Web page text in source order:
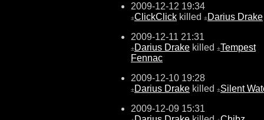
2009-12-12 19:34
±ClickClick killed ±Darius Drake
2009-12-11 21:31
±Darius Drake killed ±Tempest
Fennac
2009-12-10 19:28
±Darius Drake killed ±Silent
2009-12-09 15:31